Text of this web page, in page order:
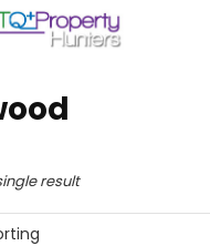
result